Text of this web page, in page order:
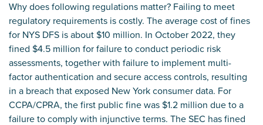
Why does following regulations matter? Failing to meet
regulatory requirements is costly. The average cost of fines
for NYS DFS is about $10 million. In October 2022, they
fined $4.5 million for failure to conduct periodic risk
assessments, together with failure to implement multi-
factor authentication and secure access controls, resulting
in a breach that exposed New York consumer data. For
CCPA/CPRA, the first public fine was $1.2 million due to a
failure to comply with injunctive terms. The SEC has fined